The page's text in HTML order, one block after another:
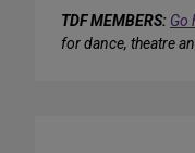
TDF MEMBERS: Go
for dance, theatre